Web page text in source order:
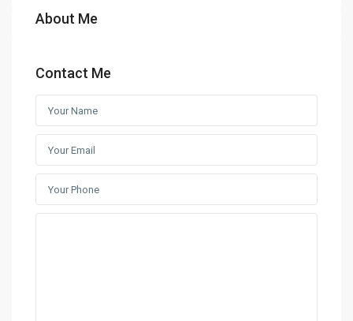
About Me
Contact Me